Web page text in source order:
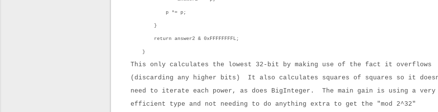
p *= p;
}
return answer2 & 0xFFFFFFFFL;
}
This only calculates the lowest 32-bit by making use of the fact it overflows
(discarding any higher bits) It also calculates squares of squares so it
need to iterate each power, as does BigInteger. The main gain is using a very
efficient type and not needing to do anything extra to get the "mod 2^32"